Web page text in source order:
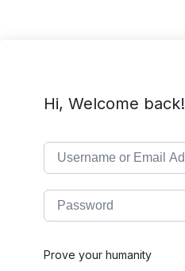
Hi, Welcome back!
Prove your humanity